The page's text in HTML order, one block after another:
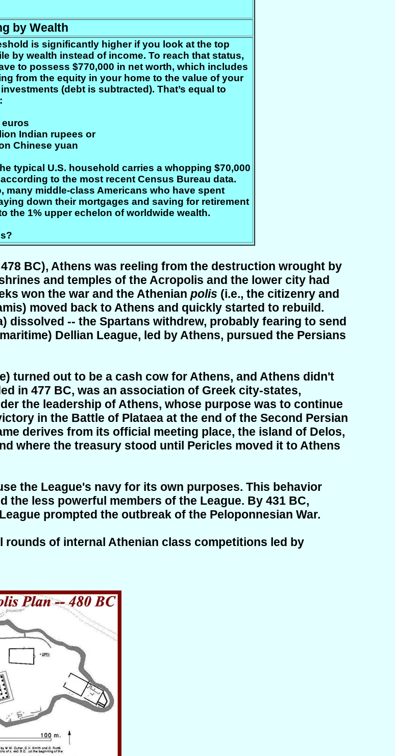
by Wealth
is significantly higher if you look at the top
by wealth instead of income. To reach that status,
to possess $770,000 in net worth, which includes
from the equity in your home to the value of your
(debt is subtracted). That’s equal to
euros
Indian rupees or
Chinese yuan
typical U.S. household carries a whopping $70,000
to the most recent Census Bureau data.
many middle-class Americans who have spent
down their mortgages and saving for retirement
the 1% upper echelon of worldwide wealth.
?
BC), Athens was reeling from the destruction wrought by
and temples of the Acropolis and the lower city had
won the war and the Athenian polis (i.e., the citizenry and
moved back to Athens and quickly started to rebuild.
dissolved -- the Spartans withdrew, probably fearing to send
Dellian League, led by Athens, pursued the Persians
turned out to be a cash cow for Athens, and Athens didn't
in 477 BC, was an association of Greek city-states,
the leadership of Athens, whose purpose was to continue
in the Battle of Plataea at the end of the Second Persian
derives from its official meeting place, the island of Delos,
where the treasury stood until Pericles moved it to Athens
the League's navy for its own purposes. This behavior
less powerful members of the League. By 431 BC,
prompted the outbreak of the Peloponnesian War.
rounds of internal Athenian class competitions led by